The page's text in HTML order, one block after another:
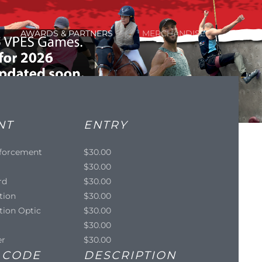
AWARDS & PARTNERS MERCHANDISE
ENTRY
$30.00
$30.00
$30.00
$30.00
Optic
$30.00
$30.00
$30.00
DESCRIPTION